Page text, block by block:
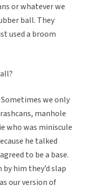
or whatever we
ball. They
used a broom
we only
manhole
who was miniscule
he talked
to be a base.
him they’d slap
our version of